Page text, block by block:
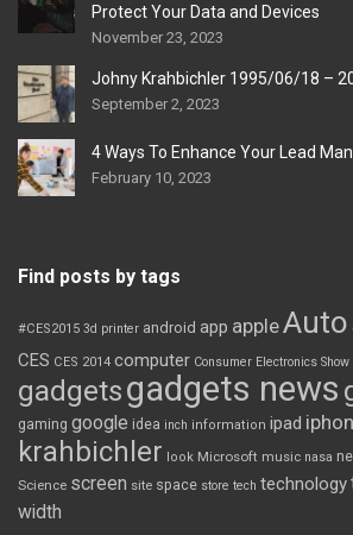
Protect Your Data and Devices
November 23, 2023
Johny Krahbichler 1995/06/18 –
September 2, 2023
4 Ways To Enhance Your Lead
February 10, 2023
Find posts by tags
#CES2015 3d printer android app appleAuto
CES CES 2014 computer Consumer Electronics Show
gadgetsgadgets news
gaming google idea inch information ipad
krahbichler look Microsoft music nasa
Science screen site space store tech technology
width